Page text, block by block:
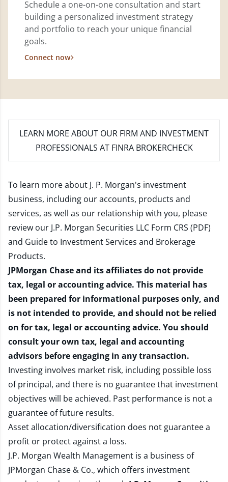
Schedule a one-on-one consultation and start
building a personalized investment strategy
and portfolio to reach your unique financial
goals.
Connect now
LEARN MORE ABOUT OUR FIRM AND INVESTMENT
PROFESSIONALS AT FINRA BROKERCHECK
To learn more about J. P. Morgan's investment
business, including our accounts, products and
services, as well as our relationship with you, please
review our J.P. Morgan Securities LLC Form CRS (PDF)
and Guide to Investment Services and Brokerage
Products.
JPMorgan Chase and its affiliates do not provide
tax, legal or accounting advice. This material has
been prepared for informational purposes only, and
is not intended to provide, and should not be relied
on for tax, legal or accounting advice. You should
consult your own tax, legal and accounting
advisors before engaging in any transaction.
Investing involves market risk, including possible loss
of principal, and there is no guarantee that investment
objectives will be achieved. Past performance is not a
guarantee of future results.
Asset allocation/diversification does not guarantee a
profit or protect against a loss.
J.P. Morgan Wealth Management is a business of
JPMorgan Chase & Co., which offers investment